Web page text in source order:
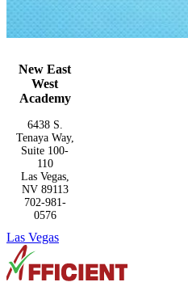
New East
West
Academy
6438 S.
Tenaya Way,
Suite 100-
110
Las Vegas,
NV 89113
702-981-
0576
Las Vegas